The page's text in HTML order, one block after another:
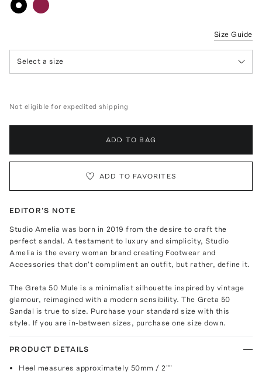
Size Guide
Select a size
Not eligible for expedited shipping
ADD TO BAG
ADD TO FAVORITES
EDITOR'S NOTE
Studio Amelia was born in 2019 from the desire to craft the
perfect sandal. A testament to luxury and simplicity, Studio
Amelia is the every woman brand creating Footwear and
Accessories that don't compliment an outfit, but rather, define it.
The Greta 50 Mule is a minimalist silhouette inspired by vintage
glamour, reimagined with a modern sensibility. The Greta 50
Sandal is true to size. Purchase your standard size with this
style. If you are in-between sizes, purchase one size down.
PRODUCT DETAILS
Heel measures approximately 50mm / 2""